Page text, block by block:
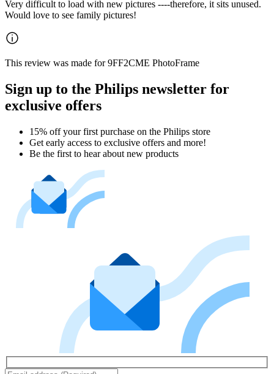
Very difficult to load with new pictures ----therefore, it sits unused.
Would love to see family pictures!
This review was made for 9FF2CME PhotoFrame
Sign up to the Philips newsletter for
exclusive offers
15% off your first purchase on the Philips store​
Get early access to exclusive offers and more!
Be the first to hear about new products